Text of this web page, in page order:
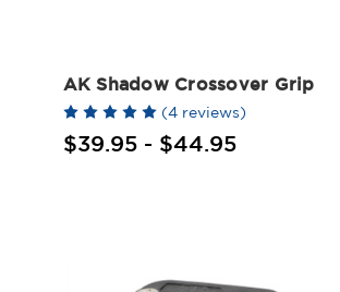
AK Shadow Crossover Grip
(4 reviews)
$39.95 - $44.95